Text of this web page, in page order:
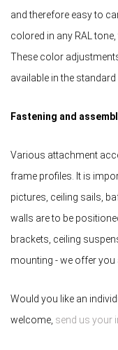
and therefore easy to
colored in any RAL
These color
available in the standard
Fastening and
Various attachment
frame profiles. It is
pictures, ceiling sails,
walls are to be
brackets, ceiling
mounting - we offer
Would you like an
welcome, send us your